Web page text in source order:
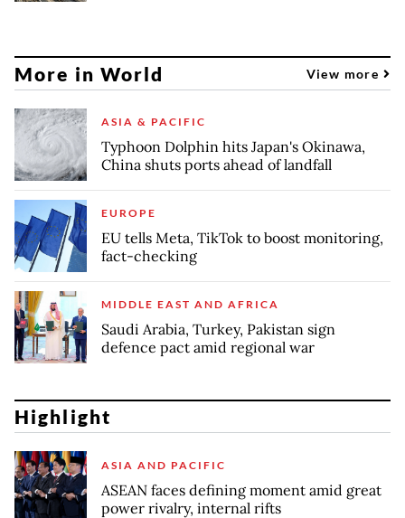
More in World View more
ASIA & PACIFIC
Typhoon Dolphin hits Japan's Okinawa,
China shuts ports ahead of landfall
EUROPE
EU tells Meta, TikTok to boost monitoring,
fact-checking
MIDDLE EAST AND AFRICA
Saudi Arabia, Turkey, Pakistan sign
defence pact amid regional war
Highlight
ASIA AND PACIFIC
ASEAN faces defining moment amid great
power rivalry, internal rifts